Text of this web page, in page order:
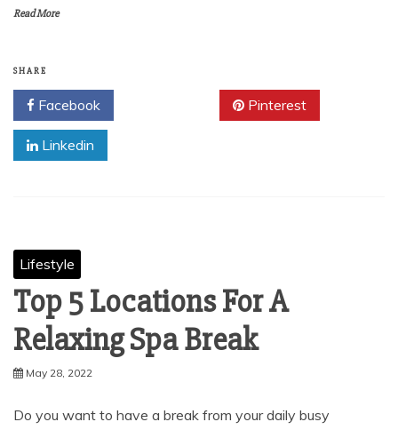
Read More
SHARE
Facebook Pinterest
Linkedin
Lifestyle
Top 5 Locations For A
Relaxing Spa Break
May 28, 2022
Do you want to have a break from your daily busy